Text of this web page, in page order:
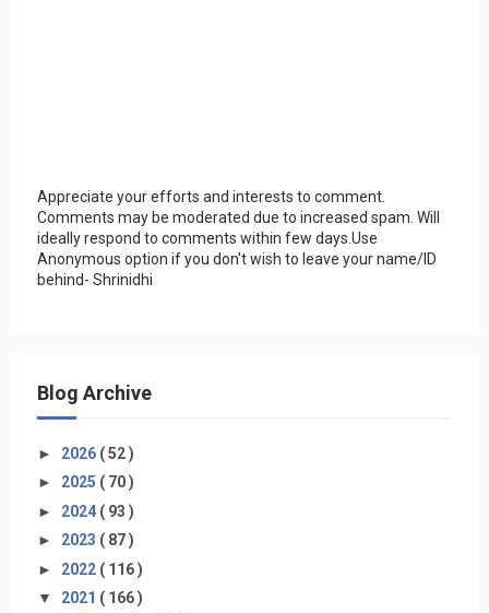
Appreciate your efforts and interests to comment.
Comments may be moderated due to increased spam. Will
ideally respond to comments within few days.Use
Anonymous option if you don't wish to leave your name/ID
behind- Shrinidhi
Blog Archive
► 2026 ( 52 )
► 2025 ( 70 )
► 2024 ( 93 )
► 2023 ( 87 )
► 2022 ( 116 )
▼ 2021 ( 166 )